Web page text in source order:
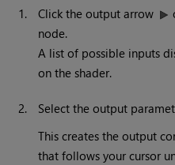
1. Click the output arrow
node.
A list of possible inputs
on the shader.
2.
Select the output
This creates the output
that follows your cursor